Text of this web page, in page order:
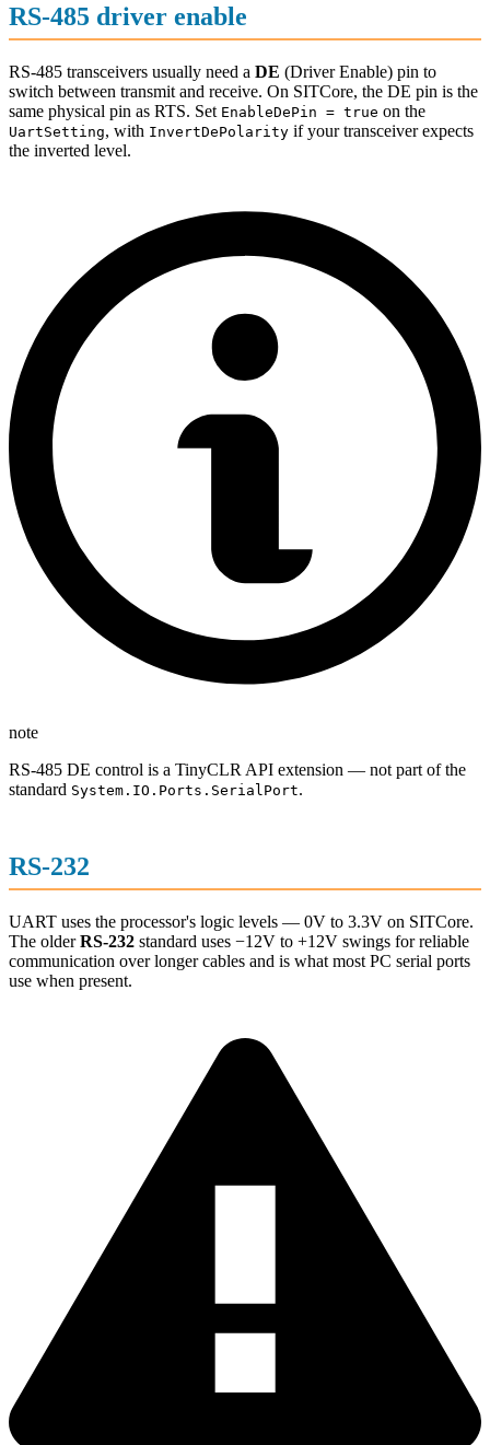
RS-485 driver enable
RS-485 transceivers usually need a DE (Driver Enable) pin to
switch between transmit and receive. On SITCore, the DE pin is the
same physical pin as RTS. Set EnableDePin = true on the
UartSetting, with InvertDePolarity if your transceiver expects
the inverted level.
note
RS-485 DE control is a TinyCLR API extension — not part of the
standard System.IO.Ports.SerialPort.
RS-232
UART uses the processor's logic levels — 0V to 3.3V on SITCore.
The olderRS-232 standard uses −12V to +12V swings for reliable
communication over longer cables and is what most PC serial ports
use when present.